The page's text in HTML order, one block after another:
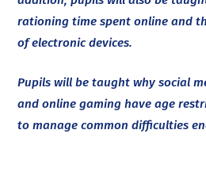
rationing time spent online and
of electronic devices.
Pupils will be taught why social
and online gaming have age
to manage common difficulties